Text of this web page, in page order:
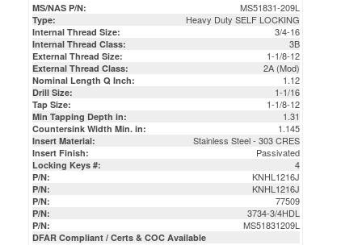
MS/NAS P/N: MS51831-209L
Type: Heavy Duty SELF LOCKING
Internal Thread Size: 3/4-16
Internal Thread Class: 3B
External Thread Size: 1-1/8-12
External Thread Class: 2A (Mod)
Nominal Length Q Inch: 1.12
Drill Size: 1-1/16
Tap Size: 1-1/8-12
Min Tapping Depth in: 1.31
Countersink Width Min. in: 1.145
Insert Material: Stainless Steel - 303 CRES
Insert Finish: Passivated
Locking Keys #: 4
P/N: KNHL1216J
P/N: KNHL1216J
P/N: 77509
P/N: 3734-3/4HDL
P/N: MS51831209L
DFAR Compliant / Certs & COC Available